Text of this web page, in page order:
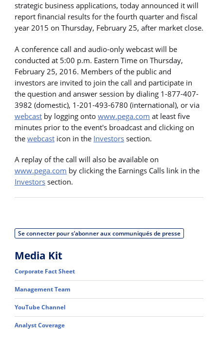
strategic business applications, today announced it will
report financial results for the fourth quarter and fiscal
year 2015 on Thursday, February 25, after market close.
A conference call and audio-only webcast will be
conducted at 5:00 p.m. Eastern Time on Thursday,
February 25, 2016. Members of the public and
investors are invited to join the call and participate in
the question and answer session by dialing 1-877-407-
3982 (domestic), 1-201-493-6780 (international), or via
webcast by logging onto www.pega.com at least five
minutes prior to the event's broadcast and clicking on
the webcast icon in the Investors section.
A replay of the call will also be available on
www.pega.com by clicking the Earnings Calls link in the
Investors section.
Se connecter pour s’abonner aux communiqués de presse
Media Kit
Corporate Fact Sheet
Management Team
YouTube Channel
Analyst Coverage